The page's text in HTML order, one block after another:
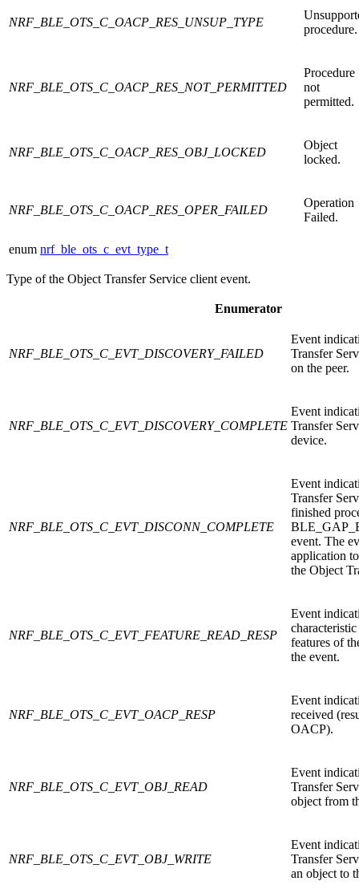
NRF_BLE_OTS_C_OACP_RES_UNSUP_TYPE
procedure.
NRF_BLE_OTS_C_OACP_RES_NOT_PERMITTED
Procedure
not
permitted.
NRF_BLE_OTS_C_OACP_RES_OBJ_LOCKED
Object
locked.
NRF_BLE_OTS_C_OACP_RES_OPER_FAILED
Operation
Failed.
enum nrf_ble_ots_c_evt_type_t
Type of the Object Transfer Service client event.
Enumerator
NRF_BLE_OTS_C_EVT_DISCOVERY_FAILED
Event
Transfer
on the peer.
NRF_BLE_OTS_C_EVT_DISCOVERY_COMPLETE
Event
Transfer
device.
NRF_BLE_OTS_C_EVT_DISCONN_COMPLETE
Event
Transfer
finished
event. The
application
the Object
NRF_BLE_OTS_C_EVT_FEATURE_READ_RESP
Event
features of
the event.
NRF_BLE_OTS_C_EVT_OACP_RESP
Event
received
OACP).
NRF_BLE_OTS_C_EVT_OBJ_READ
Event
Transfer
object from
NRF_BLE_OTS_C_EVT_OBJ_WRITE
Event
Transfer
an object to